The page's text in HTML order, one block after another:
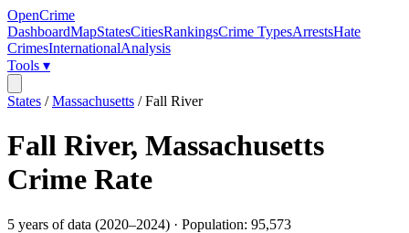
OpenCrime
DashboardMapStatesCitiesRankingsCrime TypesArrestsHate
CrimesInternationalAnalysis
Tools ▾
States /Massachusetts /Fall River
Fall River, Massachusetts
Crime Rate
5 years of data (2020–2024) · Population: 95,573